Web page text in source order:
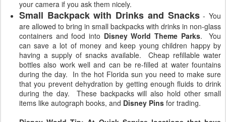
your camera if you ask them nicely.
Small Backpack with Drinks and Snacks- You
are allowed to bring in small backpacks with drinks in non-glass
containers and food into Disney World Theme Parks. You
can save a lot of money and keep young children happy by
having a supply of snacks available. Cheap refillable water
bottles also work well and can be re-filled at water fountains
during the day. In the hot Florida sun you need to make sure
that you prevent dehydration by getting enough fluids to drink
during the day. These backpacks will also hold other small
items like autograph books, and Disney Pins for trading.